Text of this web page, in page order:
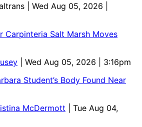
| Wed Aug 05, 2026 |
Carpinteria Salt Marsh Moves
| Wed Aug 05, 2026 | 3:16pm
Student’s Body Found Near
McDermott
| Tue Aug 04,